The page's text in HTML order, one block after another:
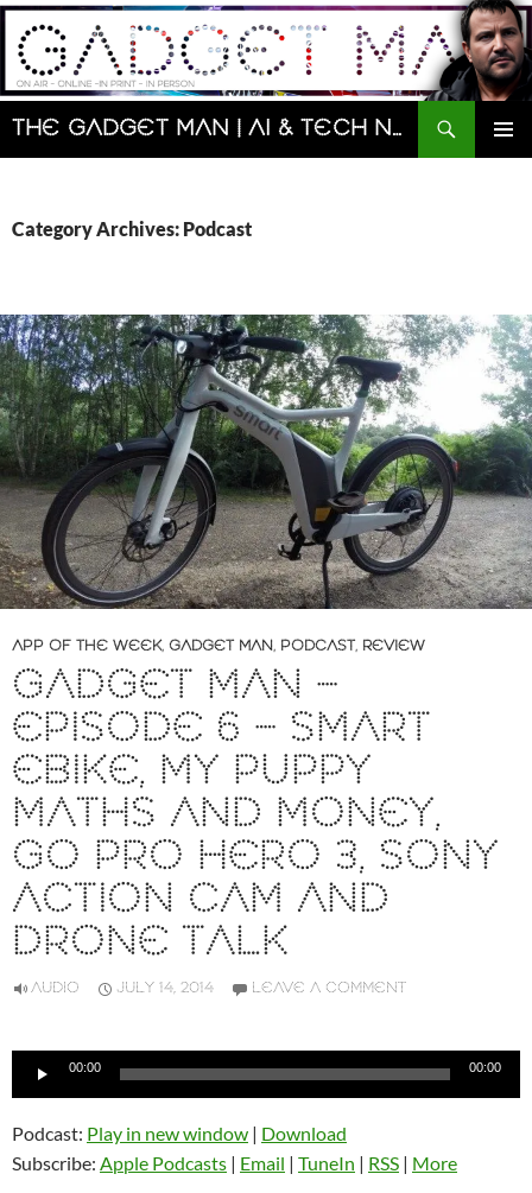
Skip
content
The Gadget Man | AI & Tech News and Reviews | Matt Porter
Search
Category Archives: Podcast
APP OF THE WEEK, GADGET MAN, PODCAST, REVIEW
GADGET MAN –
EPISODE 6 – SMART
EBIKE, MY PUPPY
MATHS AND MONEY,
GO PRO HERO 3, SONY
ACTION CAM AND
DRONE TALK
AUDIO JULY 14, 2014 LEAVE A COMMENT
Audio
00:00 00:00
Podcast: Play in new window | Download
Subscribe: Apple Podcasts | Email | TuneIn | RSS | More